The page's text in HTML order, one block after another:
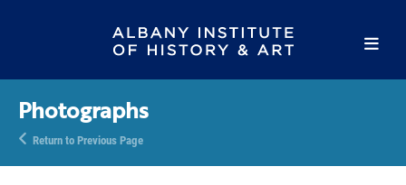
Photographs
Return to Previous Page